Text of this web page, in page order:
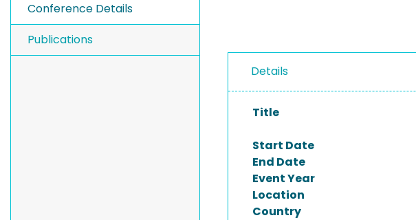
Conference Details
Publications
Details
Title
Start Date
End Date
Event Year
Location
Country